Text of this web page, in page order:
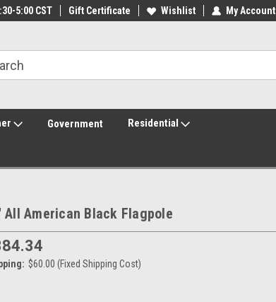
FlagCenter.com Your America250 Headquarters
5:00 CST Gift Certificate Wishlist My Account
Government Residential
All American Black Flagpole
$60.00 (Fixed Shipping Cost)